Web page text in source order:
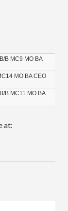
B MC9 MO BA
MO BA CEO
B MC11 MO BA
at: